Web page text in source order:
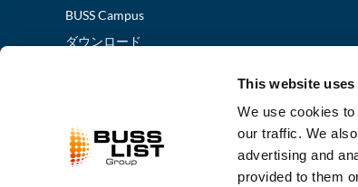
This website
We use cookies
our traffic. We
advertising and
provided to them
BUSS Campus
ダウンロード